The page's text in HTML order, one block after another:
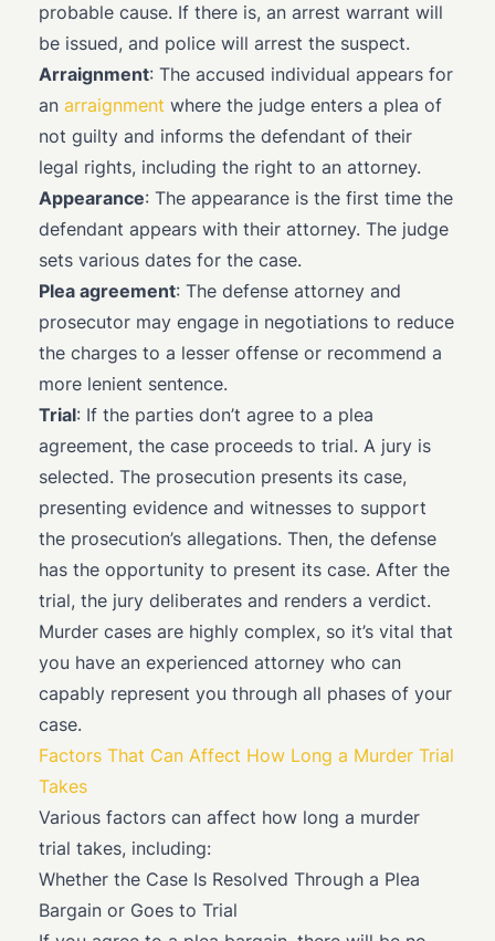
probable cause. If there is, an arrest warrant will
be issued, and police will arrest the suspect.
Arraignment: The accused individual appears for
an arraignment where the judge enters a plea of
not guilty and informs the defendant of their
legal rights, including the right to an attorney.
Appearance: The appearance is the first time the
defendant appears with their attorney. The judge
sets various dates for the case.
Plea agreement: The defense attorney and
prosecutor may engage in negotiations to reduce
the charges to a lesser offense or recommend a
more lenient sentence.
Trial: If the parties don’t agree to a plea
agreement, the case proceeds to trial. A jury is
selected. The prosecution presents its case,
presenting evidence and witnesses to support
the prosecution’s allegations. Then, the defense
has the opportunity to present its case. After the
trial, the jury deliberates and renders a verdict.
Murder cases are highly complex, so it’s vital that
you have an experienced attorney who can
capably represent you through all phases of your
case.
Factors That Can Affect How Long a Murder Trial
Takes
Various factors can affect how long a murder
trial takes, including:
Whether the Case Is Resolved Through a Plea
Bargain or Goes to Trial